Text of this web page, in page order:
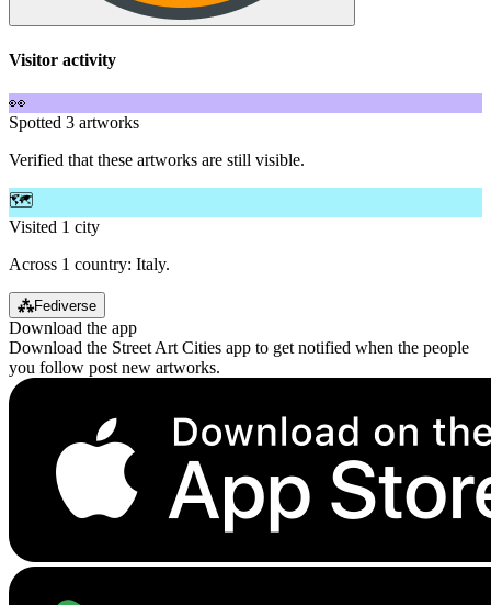
Visitor activity
👀
Spotted 3 artworks
Verified that these artworks are still visible.
🗺️
Visited 1 city
Across 1 country: Italy.
⁂Fediverse
Download the app
Download the Street Art Cities app to get notified when the people
you follow post new artworks.